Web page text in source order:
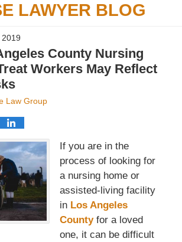
LAWYER BLOG
2019
County Nursing
Workers May Reflect
Law Group
If you are in the
process of looking for
a nursing home or
assisted-living facility
in Los Angeles
Countyfor a loved
one, it can be difficult